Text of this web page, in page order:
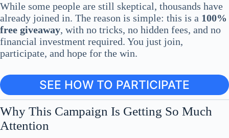
While some people are still skeptical, thousands have
already joined in. The reason is simple: this is a 100%
free giveaway, with no tricks, no hidden fees, and no
financial investment required. You just join,
participate, and hope for the win.
SEE HOW TO PARTICIPATE
Why This Campaign Is Getting So Much
Attention